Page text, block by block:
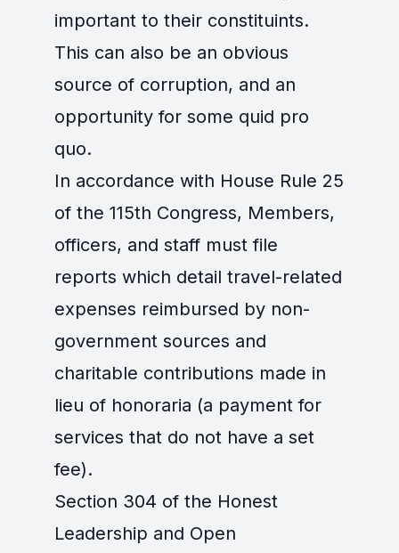
important to their constituints.
This can also be an obvious
source of corruption, and an
opportunity for some quid pro
quo.
In accordance with House Rule 25
of the 115th Congress, Members,
officers, and staff must file
reports which detail travel-related
expenses reimbursed by non-
government sources and
charitable contributions made in
lieu of honoraria (a payment for
services that do not have a set
fee).
Section 304 of the Honest
Leadership and Open